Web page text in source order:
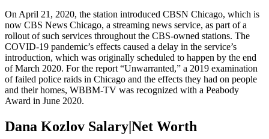
On April 21, 2020, the station introduced CBSN Chicago, which is
now CBS News Chicago, a streaming news service, as part of a
rollout of such services throughout the CBS-owned stations. The
COVID-19 pandemic’s effects caused a delay in the service’s
introduction, which was originally scheduled to happen by the end
of March 2020. For the report “Unwarranted,” a 2019 examination
of failed police raids in Chicago and the effects they had on people
and their homes, WBBM-TV was recognized with a Peabody
Award in June 2020.
Dana Kozlov Salary|Net Worth